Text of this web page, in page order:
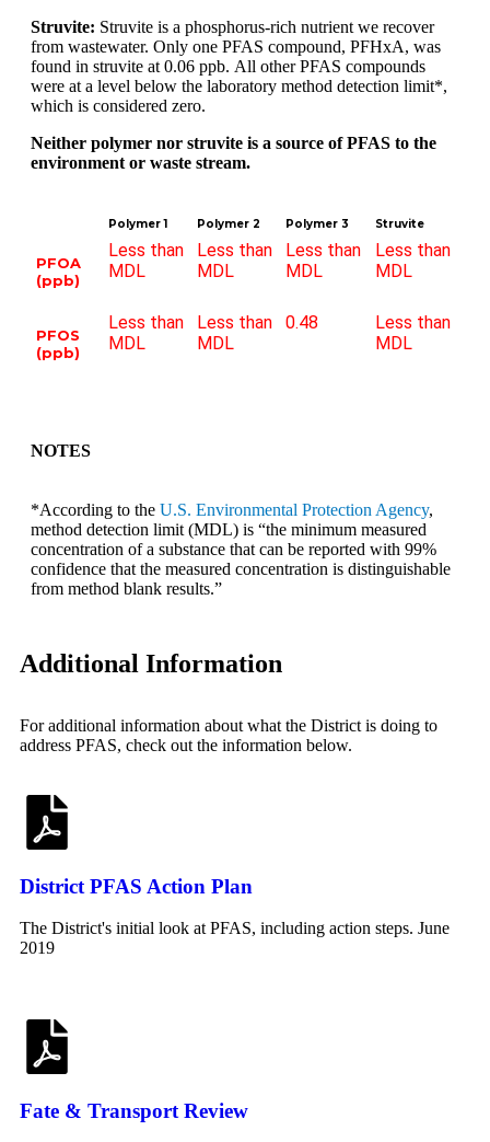
Struvite: Struvite is a phosphorus-rich nutrient we recover
from wastewater. Only one PFAS compound, PFHxA, was
found in struvite at 0.06 ppb. All other PFAS compounds
were at a level below the laboratory method detection limit*,
which is considered zero.
Neither polymer nor struvite is a source of PFAS to the
environment or waste stream.
Polymer 1 Polymer 2 Polymer 3 Struvite
PFOA
(ppb)
Less than
MDL
Less than
MDL
Less than
MDL
Less than
MDL
PFOS
(ppb)
Less than
MDL
Less than
MDL
0.48
Less than
MDL
NOTES
*According to the U.S. Environmental Protection Agency,
method detection limit (MDL) is “the minimum measured
concentration of a substance that can be reported with 99%
confidence that the measured concentration is distinguishable
from method blank results.”
Additional Information
For additional information about what the District is doing to
address PFAS, check out the information below.
District PFAS Action Plan
The District's initial look at PFAS, including action steps. June
2019
Fate & Transport Review